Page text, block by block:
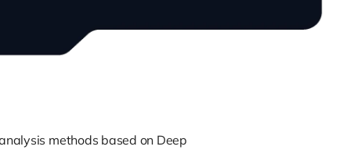
methods based on Deep